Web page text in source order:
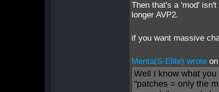
Then that's a 'mod'
longer AVP2.
if you want massive
Menta(S-Elite) wrote
Well I know what
"patches = only the